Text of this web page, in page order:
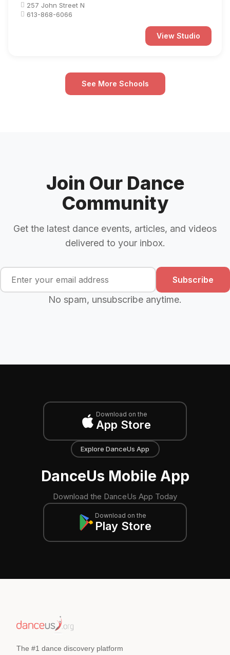
257 John Street N
613-868-6066
View Studio
See More Schools
Join Our Dance
Community
Get the latest dance events, articles, and videos
delivered to your inbox.
Subscribe
No spam, unsubscribe anytime.
Download on the
App Store
Explore DanceUs App
DanceUs Mobile App
Download the DanceUs App Today
Download on the
Play Store
The #1 dance discovery platform